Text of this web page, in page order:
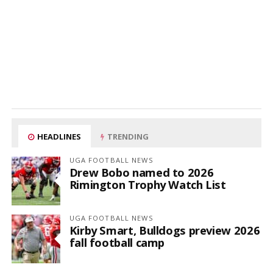
HEADLINES TRENDING
UGA FOOTBALL NEWS
Drew Bobo named to 2026
Rimington Trophy Watch List
UGA FOOTBALL NEWS
Kirby Smart, Bulldogs preview 2026
fall football camp